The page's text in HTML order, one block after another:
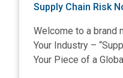
Supply Chain Risk
Welcome to a
Your Industry –
Your Piece of a